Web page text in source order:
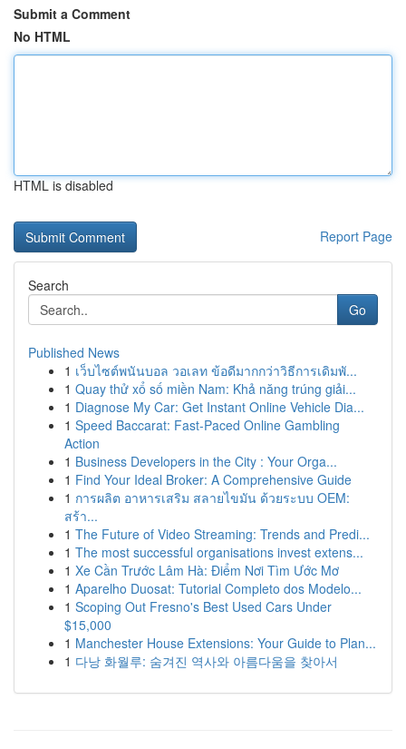
Submit a Comment
No HTML
HTML is disabled
Report Page
Search
Go
Published News
1 เว็บไซต์พนันบอล วอเลท ข้อดีมากกว่าวิธีการเดิมพั...
1 Quay thử xổ số miền Nam: Khả năng trúng giải...
1 Diagnose My Car: Get Instant Online Vehicle Dia...
1 Speed Baccarat: Fast-Paced Online Gambling
Action
1 Business Developers in the City : Your Orga...
1 Find Your Ideal Broker: A Comprehensive Guide
1 การผลิต อาหารเสริม สลายไขมัน ด้วยระบบ OEM:
สร้า...
1 The Future of Video Streaming: Trends and Predi...
1 The most successful organisations invest extens...
1 Xe Cần Trước Lâm Hà: Điểm Nơi Tìm Ước Mơ
1 Aparelho Duosat: Tutorial Completo dos Modelo...
1 Scoping Out Fresno's Best Used Cars Under
$15,000
1 Manchester House Extensions: Your Guide to Plan...
1 다낭 화월루: 숨겨진 역사와 아름다움을 찾아서